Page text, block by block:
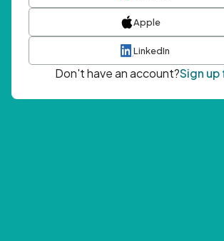
Apple
LinkedIn
Don't have an account?Sign